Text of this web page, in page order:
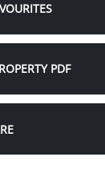
PDF